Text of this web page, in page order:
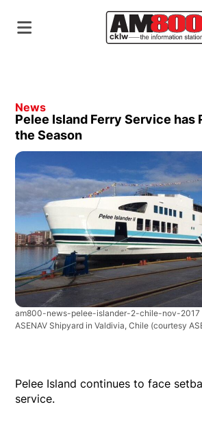
News
Pelee Island Ferry Service has
the Season
am800-news-pelee-islander-2-chile-nov-2017
ASENAV Shipyard in Valdivia, Chile (courtesy
Pelee Island continues to face
service.